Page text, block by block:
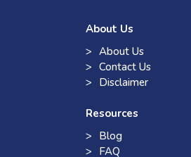
About Us
About Us
Contact Us
Disclaimer
Resources
Blog
FAQ